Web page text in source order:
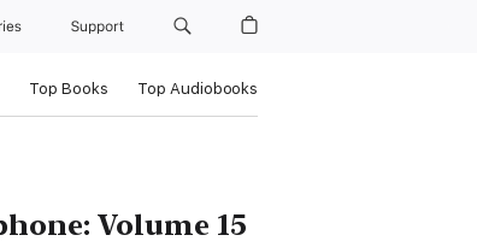
Support
Top Books Top Audiobooks
Volume 15